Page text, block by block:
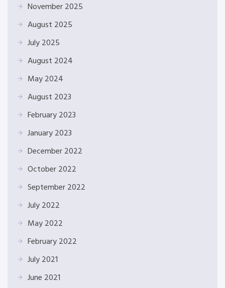
November 2025
August 2025
July 2025
August 2024
May 2024
August 2023
February 2023
January 2023
December 2022
October 2022
September 2022
July 2022
May 2022
February 2022
July 2021
June 2021